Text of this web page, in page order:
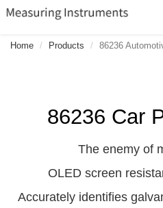
Home Products 86236
86236 Car
The enemy of
OLED screen
Accurately identifies